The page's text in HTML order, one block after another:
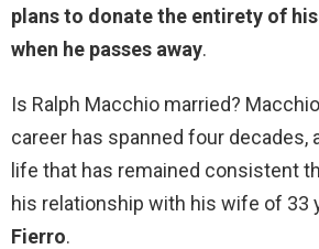
plans to donate the entirety of
when he passes away.
Is Ralph Macchio married?
career has spanned four decades,
life that has remained consistent
his relationship with his wife of 33
Fierro.